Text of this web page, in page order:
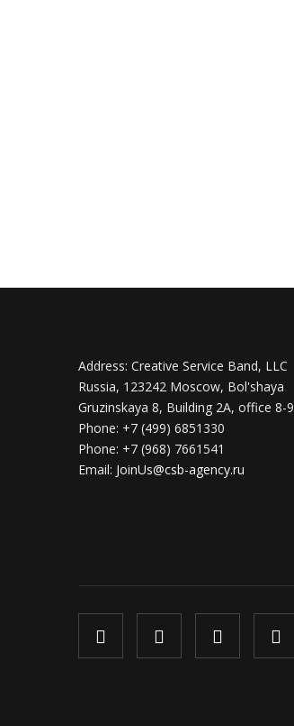
Address: Creative Service Band, LLC
Russia, 123242 Moscow, Bol'shaya
Gruzinskaya 8, Building 2A, office 8-9
Phone: +7 (499) 6851330
Phone: +7 (968) 7661541
Email: JoinUs@csb-agency.ru